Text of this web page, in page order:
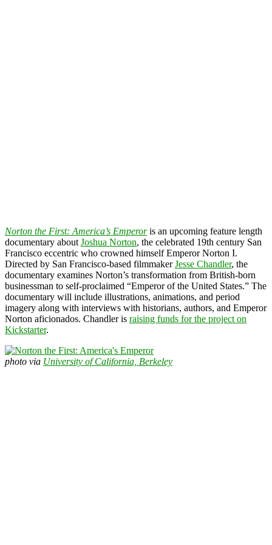
Norton the First: America’s Emperoris an upcoming feature length
documentary about Joshua Norton, the celebrated 19th century San
Francisco eccentric who crowned himself Emperor Norton I.
Directed by San Francisco-based filmmakerJesse Chandler, the
documentary examines Norton’s transformation from British-born
businessman to self-proclaimed “Emperor of the United States.” The
documentary will include illustrations, animations, and period
imagery along with interviews with historians, authors, and Emperor
Norton aficionados. Chandler is raising funds for the project on
Kickstarter.
photo via University of California, Berkeley